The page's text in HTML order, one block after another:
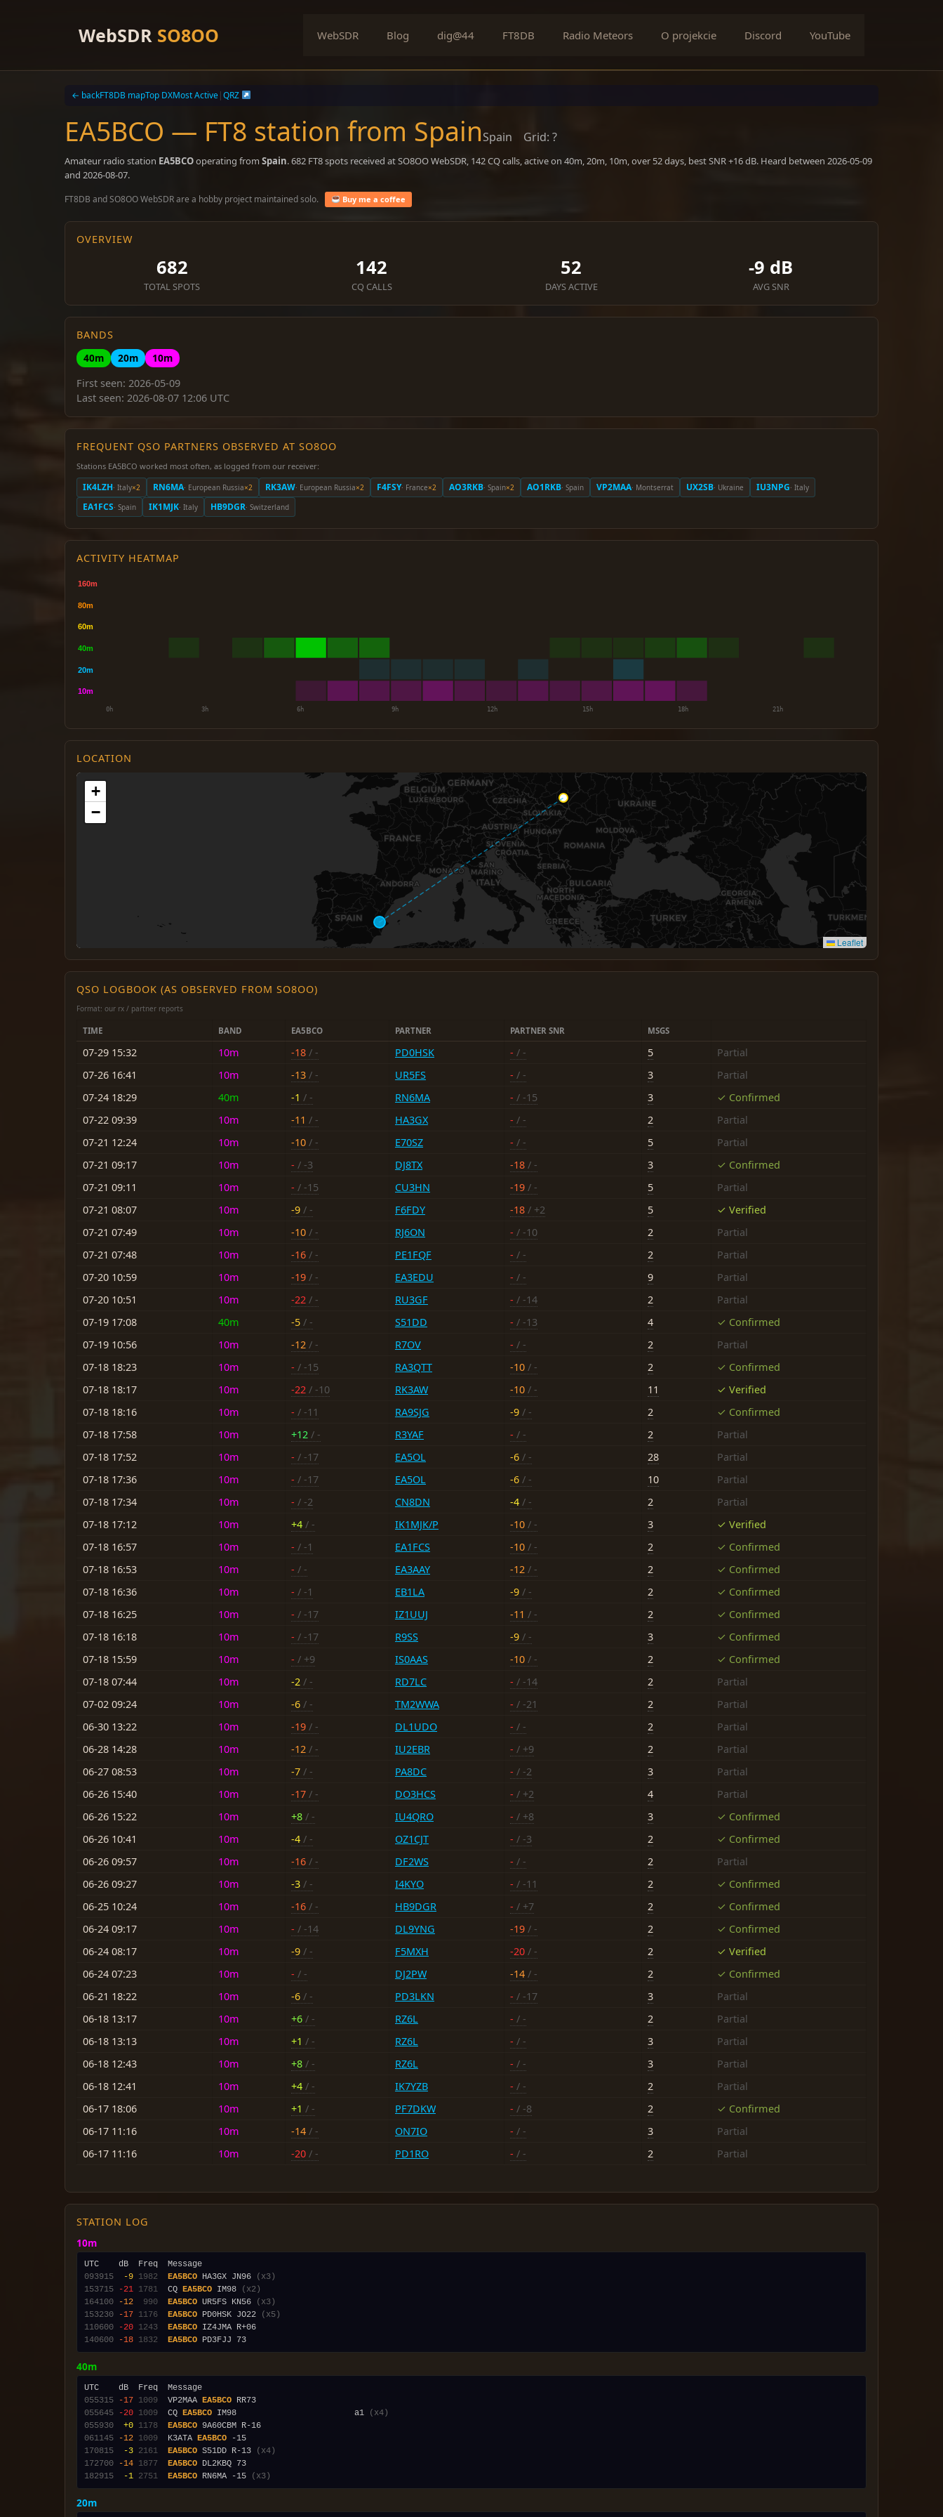
WebSDR SO8OO WebSDR Blog dig@44 FT8DB Radio Meteors O projekcie Discord YouTube
← backFT8DB mapTop DXMost Active|QRZ
EA5BCO — FT8 station from SpainSpain Grid: ?
Amateur radio station EA5BCOoperating from Spain. 682 FT8 spots received at SO8OO WebSDR, 142 CQ calls, active on 40m, 20m, 10m, over 52 days, best SNR +16 dB. Heard between 2026-05-09
and 2026-08-07.
FT8DB and SO8OO WebSDR are a hobby project maintained solo. Buy me a coffee
OVERVIEW
682
TOTAL SPOTS
142
CQ CALLS
52
DAYS ACTIVE
-9 dB
AVG SNR
BANDS
40m
20m
10m
First seen: 2026-05-09
Last seen: 2026-08-07 12:06 UTC
FREQUENT QSO PARTNERS OBSERVED AT SO8OO
Stations EA5BCO worked most often, as logged from our receiver:
IK4LZH· Italy×2 RN6MA· European Russia×2 RK3AW· European Russia×2 F4FSY· France×2 AO3RKB· Spain×2 AO1RKB· Spain VP2MAA· Montserrat UX2SB· Ukraine IU3NPG· Italy
EA1FCS· Spain IK1MJK· Italy HB9DGR· Switzerland
ACTIVITY HEATMAP
LOCATION
+
−
Leaflet
QSO LOGBOOK (AS OBSERVED FROM SO8OO)
Format: our rx / partner reports
TIME BAND EA5BCO PARTNER PARTNER SNR MSGS
07-29 15:32 10m -18 / - PD0HSK - / - 5
Partial
07-26 16:41
10m -13 / - UR5FS - / - 3
Partial
07-24 18:29
40m -1 / - RN6MA - / -15 3
✓ Confirmed
07-22 09:39
10m -11 / - HA3GX - / - 2
Partial
07-21 12:24
10m -10 / - E70SZ - / - 5
Partial
07-21 09:17
10m - / -3 DJ8TX -18 / - 3
✓ Confirmed
07-21 09:11
10m - / -15 CU3HN -19 / - 5
Partial
07-21 08:07
10m -9 / - F6FDY -18 / +2 5
✓ Verified
07-21 07:49
10m -10 / - RJ6ON - / -10 2
Partial
07-21 07:48
10m -16 / - PE1FQF - / - 2
Partial
07-20 10:59
10m -19 / - EA3EDU - / - 9
Partial
07-20 10:51
10m -22 / - RU3GF - / -14 2
Partial
07-19 17:08
40m -5 / - S51DD - / -13 4
✓ Confirmed
07-19 10:56
10m -12 / - R7OV - / - 2
Partial
07-18 18:23
10m - / -15 RA3QTT -10 / - 2
✓ Confirmed
07-18 18:17
10m -22 / -10 RK3AW -10 / - 11
✓ Verified
07-18 18:16
10m - / -11 RA9SJG -9 / - 2
✓ Confirmed
07-18 17:58
10m +12 / - R3YAF - / - 2
Partial
07-18 17:52
10m - / -17 EA5OL -6 / - 28
Partial
07-18 17:36
10m - / -17 EA5OL -6 / - 10
Partial
07-18 17:34
10m - / -2 CN8DN -4 / - 2
Partial
07-18 17:12
10m +4 / - IK1MJK/P -10 / - 3
✓ Verified
07-18 16:57
10m - / -1 EA1FCS -10 / - 2
✓ Confirmed
07-18 16:53
10m - / - EA3AAY -12 / - 2
✓ Confirmed
07-18 16:36
10m - / -1 EB1LA -9 / - 2
✓ Confirmed
07-18 16:25
10m - / -17 IZ1UUJ -11 / - 2
✓ Confirmed
07-18 16:18
10m - / -17 R9SS -9 / - 3
✓ Confirmed
07-18 15:59
10m - / +9 IS0AAS -10 / - 2
✓ Confirmed
07-18 07:44
10m -2 / - RD7LC - / -14 2
Partial
07-02 09:24
10m -6 / - TM2WWA - / -21 2
Partial
06-30 13:22
10m -19 / - DL1UDO - / - 2
Partial
06-28 14:28
10m -12 / - IU2EBR - / +9 2
Partial
06-27 08:53
10m -7 / - PA8DC - / -2 3
Partial
06-26 15:40
10m -17 / - DO3HCS - / +2 4
Partial
06-26 15:22
10m +8 / - IU4QRO - / +8 3
✓ Confirmed
06-26 10:41
10m -4 / - OZ1CJT - / -3 2
✓ Confirmed
06-26 09:57
10m -16 / - DF2WS - / - 2
Partial
06-26 09:27
10m -3 / - I4KYO - / -11 2
✓ Confirmed
06-25 10:24
10m -16 / - HB9DGR - / +7 2
✓ Confirmed
06-24 09:17
10m - / -14 DL9YNG -19 / - 2
✓ Confirmed
06-24 08:17
10m -9 / - F5MXH -20 / - 2
✓ Verified
06-24 07:23
10m - / - DJ2PW -14 / - 2
✓ Confirmed
06-21 18:22
10m -6 / - PD3LKN - / -17 3
Partial
06-18 13:17
10m +6 / - RZ6L - / - 2
Partial
06-18 13:13
10m +1 / - RZ6L - / - 3
Partial
06-18 12:43
10m +8 / - RZ6L - / - 3
Partial
06-18 12:41
10m +4 / - IK7YZB - / - 2
Partial
06-17 18:06
10m +1 / - PF7DKW - / -8 2
✓ Confirmed
06-17 11:16
10m -14 / - ON7IO - / - 3
Partial
06-17 11:16
10m -20 / - PD1RO - / - 2 Partial
STATION LOG
10m
093915
-9 1982 EA5BCO HA3GX JN96
(x3)
153715
-21 1781
  CQ
EA5BCO IM98
(x2)
164100
-12 990 EA5BCO UR5FS KN56
(x3)
153230
-17 1176 EA5BCO PD0HSK JO22
(x5)
110600
-20 1243 EA5BCO
140600
-18 1832 EA5BCO
40m
055315
-17 1009
  VP2MAA
EA5BCO
055645
-20 1009
  CQ
EA5BCO IM98                        a1
(x4)
055930
+0 1178 EA5BCO
061145
-12 1009
  K3ATA
EA5BCO
170815
-3 2161 EA5BCO S51DD R-13
(x4)
172700
-14 1877 EA5BCO
182915
-1 2751 EA5BCO RN6MA -15 (x3)
20m